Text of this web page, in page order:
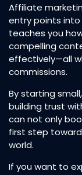
Affiliate
entry points
teaches you
compelling
effectively—all
commissions.
By starting
building trust
can not only
first step
world.
If you want to